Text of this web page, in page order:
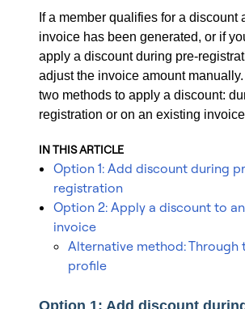
If a member qualifies for a discount
invoice has been generated, or if
apply a discount during pre-
adjust the invoice amount
two methods to apply a discount:
registration or on an existing
IN THIS ARTICLE
Option 1: Add discount during
registration
Option 2: Apply a discount to
invoice
Alternative method: Through
profile
Option 1: Add discount